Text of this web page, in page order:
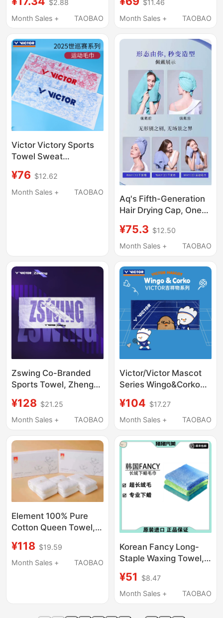
Towel Bath Towel Face
Wash Bath Towel Pure
$2.88
Month Sales +
TAOBAO
Cleaning Towel, Wax
Removal Towel
$11.46
Month Sales +
TAOBAO
Victor Victory Sports
Towel Sweat
Commemorative
Sweat Towel
¥76 $12.62
Month Sales +
TAOBAO
Aq's Fifth-Generation
Hair Drying Cap, One
Uses, Multifunctional
Super Absorbent Hair
Towel, Sports Towel
¥75.3 $12.50
Month Sales +
TAOBAO
Zswing Co-Branded
Sports Towel, Zheng
Series Towel
¥128 $21.25
Month Sales +
TAOBAO
Victor/Victor Mascot
Series Wingo&Corko
Tw2602Wac
¥104 $17.27
Month Sales +
TAOBAO
Element 100% Pure
Cotton Queen Towel,
and Mite-Removing,
Pure White, Macaron
¥118 $19.59
Month Sales +
TAOBAO
Korean Fancy Long-
Staple Waxing Towel,
Towel, Edgeless
Water-Absorbing
¥51
$8.47
Month Sales +
TAOBAO